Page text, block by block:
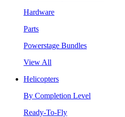
Hardware
Parts
Powerstage Bundles
View All
Helicopters
By Completion Level
Ready-To-Fly